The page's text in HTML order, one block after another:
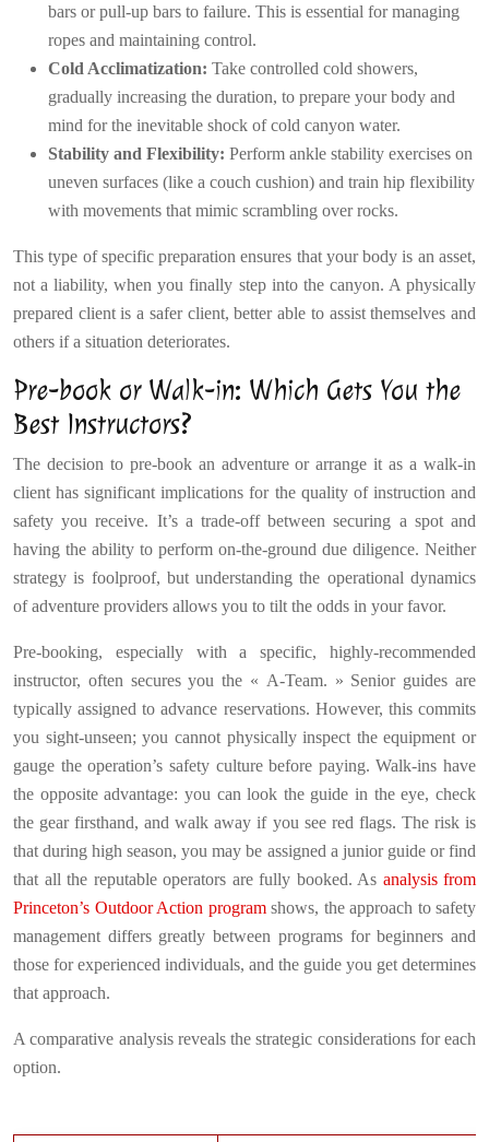
bars or pull-up bars to failure. This is essential for managing
ropes and maintaining control.
Cold Acclimatization: Take controlled cold showers,
gradually increasing the duration, to prepare your body and
mind for the inevitable shock of cold canyon water.
Stability and Flexibility: Perform ankle stability exercises on
uneven surfaces (like a couch cushion) and train hip flexibility
with movements that mimic scrambling over rocks.
This type of specific preparation ensures that your body is an asset,
not a liability, when you finally step into the canyon. A physically
prepared client is a safer client, better able to assist themselves and
others if a situation deteriorates.
Pre-book or Walk-in: Which Gets You the
Best Instructors?
The decision to pre-book an adventure or arrange it as a walk-in
client has significant implications for the quality of instruction and
safety you receive. It’s a trade-off between securing a spot and
having the ability to perform on-the-ground due diligence. Neither
strategy is foolproof, but understanding the operational dynamics
of adventure providers allows you to tilt the odds in your favor.
Pre-booking, especially with a specific, highly-recommended
instructor, often secures you the « A-Team. » Senior guides are
typically assigned to advance reservations. However, this commits
you sight-unseen; you cannot physically inspect the equipment or
gauge the operation’s safety culture before paying. Walk-ins have
the opposite advantage: you can look the guide in the eye, check
the gear firsthand, and walk away if you see red flags. The risk is
that during high season, you may be assigned a junior guide or find
that all the reputable operators are fully booked. As analysis from
Princeton’s Outdoor Action programshows, the approach to safety
management differs greatly between programs for beginners and
those for experienced individuals, and the guide you get determines
that approach.
A comparative analysis reveals the strategic considerations for each
option.